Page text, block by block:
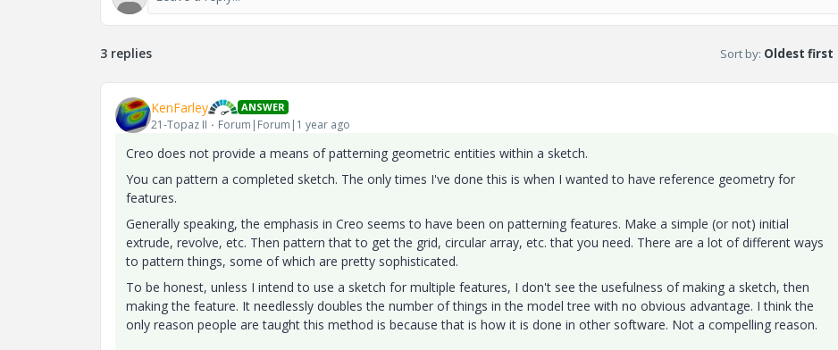
3 replies Sort by: Oldest first
KenFarley ANSWER
21-Topaz II Forum|Forum|1 year ago
Creo does not provide a means of patterning geometric entities within a sketch.
You can pattern a completed sketch. The only times I've done this is when I wanted to have reference geometry for
features.
Generally speaking, the emphasis in Creo seems to have been on patterning features. Make a simple (or not) initial
extrude, revolve, etc. Then pattern that to get the grid, circular array, etc. that you need. There are a lot of different ways
to pattern things, some of which are pretty sophisticated.
To be honest, unless I intend to use a sketch for multiple features, I don't see the usefulness of making a sketch, then
making the feature. It needlessly doubles the number of things in the model tree with no obvious advantage. I think the
only reason people are taught this method is because that is how it is done in other software. Not a compelling reason.